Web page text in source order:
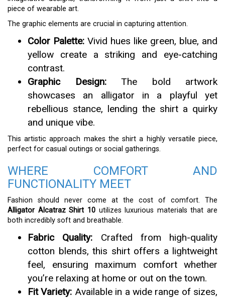
piece of wearable art.
The graphic elements are crucial in capturing attention.
Color Palette: Vivid hues like green, blue, and
yellow create a striking and eye-catching
contrast.
Graphic Design:The bold artwork
showcases an alligator in a playful yet
rebellious stance, lending the shirt a quirky
and unique vibe.
This artistic approach makes the shirt a highly versatile piece,
perfect for casual outings or social gatherings.
WHERE COMFORT AND
FUNCTIONALITY MEET
Fashion should never come at the cost of comfort. The
Alligator Alcatraz Shirt 10utilizes luxurious materials that are
both incredibly soft and breathable.
Fabric Quality: Crafted from high-quality
cotton blends, this shirt offers a lightweight
feel, ensuring maximum comfort whether
you’re relaxing at home or out on the town.
Fit Variety: Available in a wide range of sizes,